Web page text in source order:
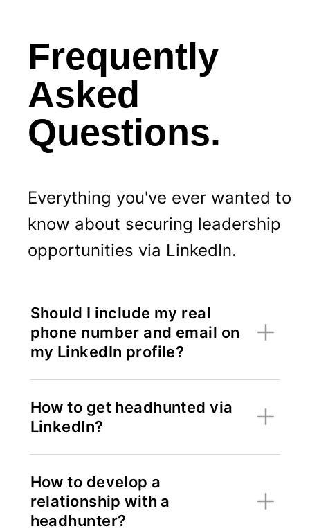
Frequently
Asked
Questions.
Everything you've ever wanted to
know about securing leadership
opportunities via LinkedIn.
Should I include my real
phone number and email on
my LinkedIn profile?
How to get headhunted via
LinkedIn?
How to develop a
relationship with a
headhunter?